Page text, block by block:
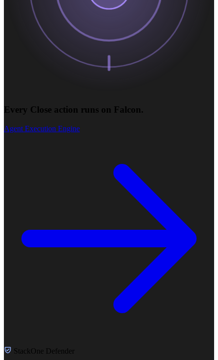
Every Close action runs on Falcon.
Agent Execution Engine
StackOne Defender